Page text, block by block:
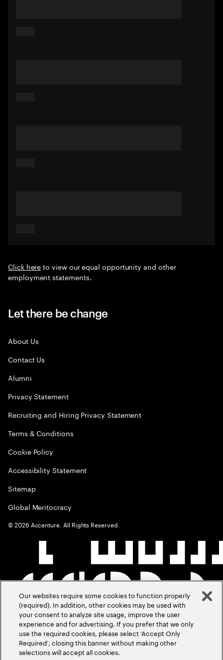
Click hereto view our equal opportunity and other
employment statements.
Let there be change
About Us
Contact Us
Alumni
Privacy Statement
Recruiting and Hiring Privacy Statement
Terms & Conditions
Cookie Policy
Accessibility Statement
Sitemap
Global Meritocracy
©2026 Accenture. All Rights Reserved.
Our websites require some cookies to function properly
(required). In addition, other cookies may be used with
your consent to analyze site usage, improve the user
experience and for advertising. If you prefer that we only
use the required cookies, please select ‘Accept Only
Required’, closing this banner without making other
selections will accept all cookies.